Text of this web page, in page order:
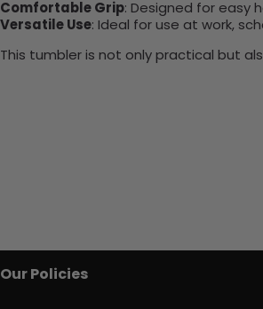
Comfortable Grip: Designed for easy
Versatile Use: Ideal for use at work,
This tumbler is not only practical but
Our Policies